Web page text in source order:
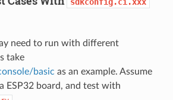
need to run with different
take
basic as an example. Assume
ESP32 board, and test with